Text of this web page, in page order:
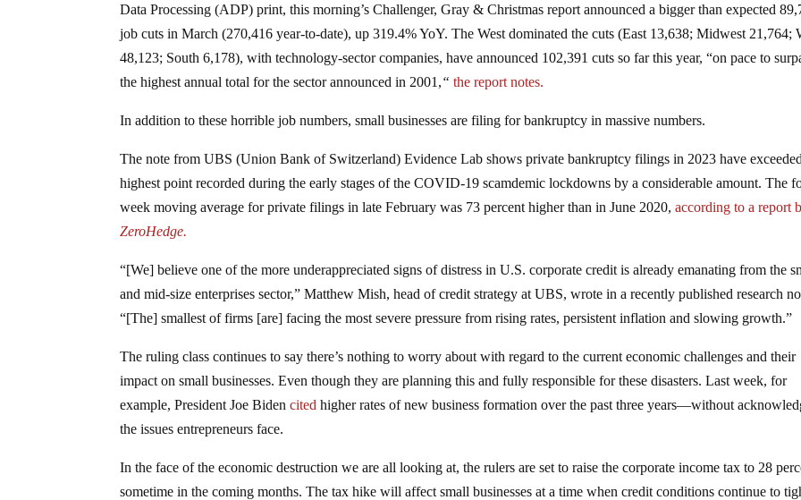
Data Processing (ADP) print, this morning’s Challenger, Gray & Christmas report announced a bigger than expected
job cuts in March (270,416 year-to-date), up 319.4% YoY. The West dominated the cuts (East 13,638; Midwest 21,764;
48,123; South 6,178), with technology-sector companies, have announced 102,391 cuts so far this year, “on pace to
the highest annual total for the sector announced in 2001,“ the report notes.
In addition to these horrible job numbers, small businesses are filing for bankruptcy in massive numbers.
The note from UBS (Union Bank of Switzerland) Evidence Lab shows private bankruptcy filings in 2023 have
highest point recorded during the early stages of the COVID-19 scamdemic lockdowns by a considerable amount. The
week moving average for private filings in late February was 73 percent higher than in June 2020,according to a report
ZeroHedge.
“[We] believe one of the more underappreciated signs of distress in U.S. corporate credit is already emanating from the
and mid-size enterprises sector,” Matthew Mish, head of credit strategy at UBS, wrote in a recently published research
“[The] smallest of firms [are] facing the most severe pressure from rising rates, persistent inflation and slowing growth.”
The ruling class continues to say there’s nothing to worry about with regard to the current economic challenges and their
impact on small businesses. Even though they are planning this and fully responsible for these disasters. Last week, for
example, President Joe Bidencited higher rates of new business formation over the past three years—without
the issues entrepreneurs face.
In the face of the economic destruction we are all looking at, the rulers are set to raise the corporate income tax to 28
sometime in the coming months. The tax hike will affect small businesses at a time when credit conditions continue to